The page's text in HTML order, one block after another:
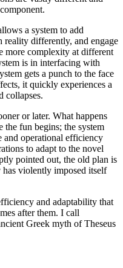
a system to add
reality differently, and engage
more complexity at different
is in interfacing with
gets a punch to the face
it quickly experiences a
collapses.
or later. What happens
the fun begins; the system
and operational efficiency
to adapt to the novel
pointed out, the old plan is
violently imposed itself
and adaptability that
after them. I call
Greek myth of Theseus